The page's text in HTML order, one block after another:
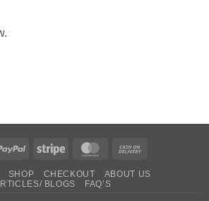
PayPal Stripe MasterCard
Delivery
SHOP CHECKOUT
ABOUT US
BLOGS
FAQ’S